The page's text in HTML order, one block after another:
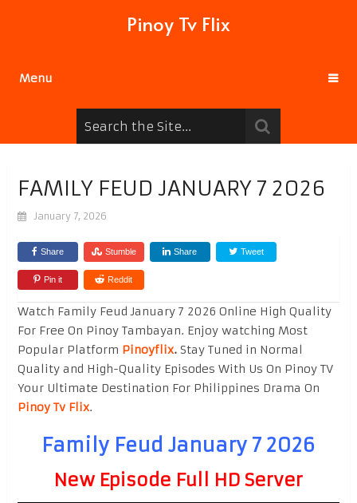
Pinoy Tv Flix
Menu
FAMILY FEUD JANUARY 7 2026
January 7, 2026
Share Stumble Share Tweet
Pin it Reddit
Watch Family Feud January 7 2026 Online High Quality
For Free On Pinoy Tambayan. Enjoy watching Most
Popular Platform Pinoyflix.Stay Tuned in Normal
Quality and High-Quality Episodes With Us On Pinoy TV
Your Ultimate Destination For Philippines Drama On
Pinoy Tv Flix.
Family Feud January 7 2026
New Episode Full HD Server